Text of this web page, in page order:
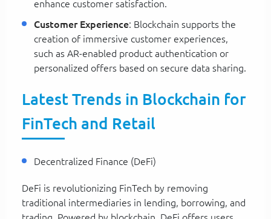
enhance customer satisfaction.
Customer Experience: Blockchain supports the
creation of immersive customer experiences,
such as AR-enabled product authentication or
personalized offers based on secure data sharing.
Latest Trends in Blockchain for
FinTech and Retail
Decentralized Finance (DeFi)
DeFi is revolutionizing FinTech by removing
traditional intermediaries in lending, borrowing, and